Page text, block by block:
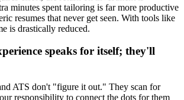
minutes spent tailoring is far more productive
resumes that never get seen. With tools like
is drastically reduced.
speaks for itself; they'll
ATS don't "figure it out." They scan for
responsibility to connect the dots for them